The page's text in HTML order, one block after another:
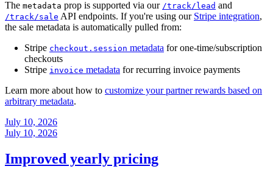
The metadata prop is supported via our /track/lead and
/track/sale API endpoints. If you're using our Stripe integration,
the sale metadata is automatically pulled from:
Stripe checkout.session metadata for one-time/subscription
checkouts
Stripe invoice metadata for recurring invoice payments
Learn more about how to customize your partner rewards based on
arbitrary metadata.
July 10, 2026
July 10, 2026
Improved yearly pricing